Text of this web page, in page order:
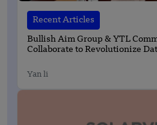
Recent Articles
Bullish Aim Group & YTL
Collaborate to Revolutionize
Yan li